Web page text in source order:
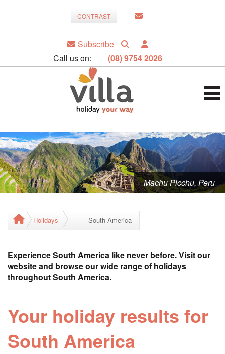
CONTRAST
Subscribe
Call us on:
(08) 9754 2026
Machu Picchu, Peru
Holidays South America
Experience South America like never before. Visit our
website and browse our wide range of holidays
throughout South America.
Your holiday results for
South America